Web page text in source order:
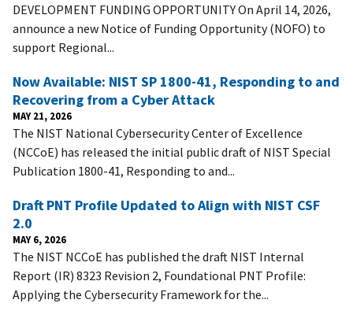
DEVELOPMENT FUNDING OPPORTUNITY On April 14, 2026,
announce a new Notice of Funding Opportunity (NOFO) to
support Regional...
Now Available: NIST SP 1800-41, Responding to and
Recovering from a Cyber Attack
MAY 21, 2026
The NIST National Cybersecurity Center of Excellence
(NCCoE) has released the initial public draft of NIST Special
Publication 1800-41, Responding to and...
Draft PNT Profile Updated to Align with NIST CSF
2.0
MAY 6, 2026
The NIST NCCoE has published the draft NIST Internal
Report (IR) 8323 Revision 2, Foundational PNT Profile:
Applying the Cybersecurity Framework for the...